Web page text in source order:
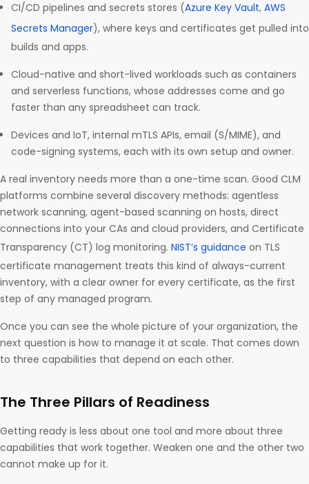
CI/CD pipelines and secrets stores (Azure Key Vault, AWS
Secrets Manager), where keys and certificates get pulled into
builds and apps.
Cloud-native and short-lived workloads such as containers
and serverless functions, whose addresses come and go
faster than any spreadsheet can track.
Devices and IoT, internal mTLS APIs, email (S/MIME), and
code-signing systems, each with its own setup and owner.
A real inventory needs more than a one-time scan. Good CLM
platforms combine several discovery methods: agentless
network scanning, agent-based scanning on hosts, direct
connections into your CAs and cloud providers, and Certificate
Transparency (CT) log monitoring. NIST’s guidance on TLS
certificate management treats this kind of always-current
inventory, with a clear owner for every certificate, as the first
step of any managed program.
Once you can see the whole picture of your organization, the
next question is how to manage it at scale. That comes down
to three capabilities that depend on each other.
The Three Pillars of Readiness
Getting ready is less about one tool and more about three
capabilities that work together. Weaken one and the other two
cannot make up for it.